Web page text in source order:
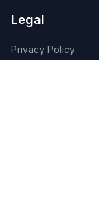
Legal
Privacy Policy